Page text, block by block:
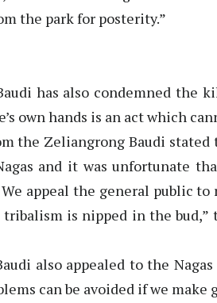
the park for posterity.”
has also condemned the
own hands is an act which
the Zeliangrong Baudi stated
and it was unfortunate
appeal the general public to
is nipped in the bud,”
also appealed to the
can be avoided if we